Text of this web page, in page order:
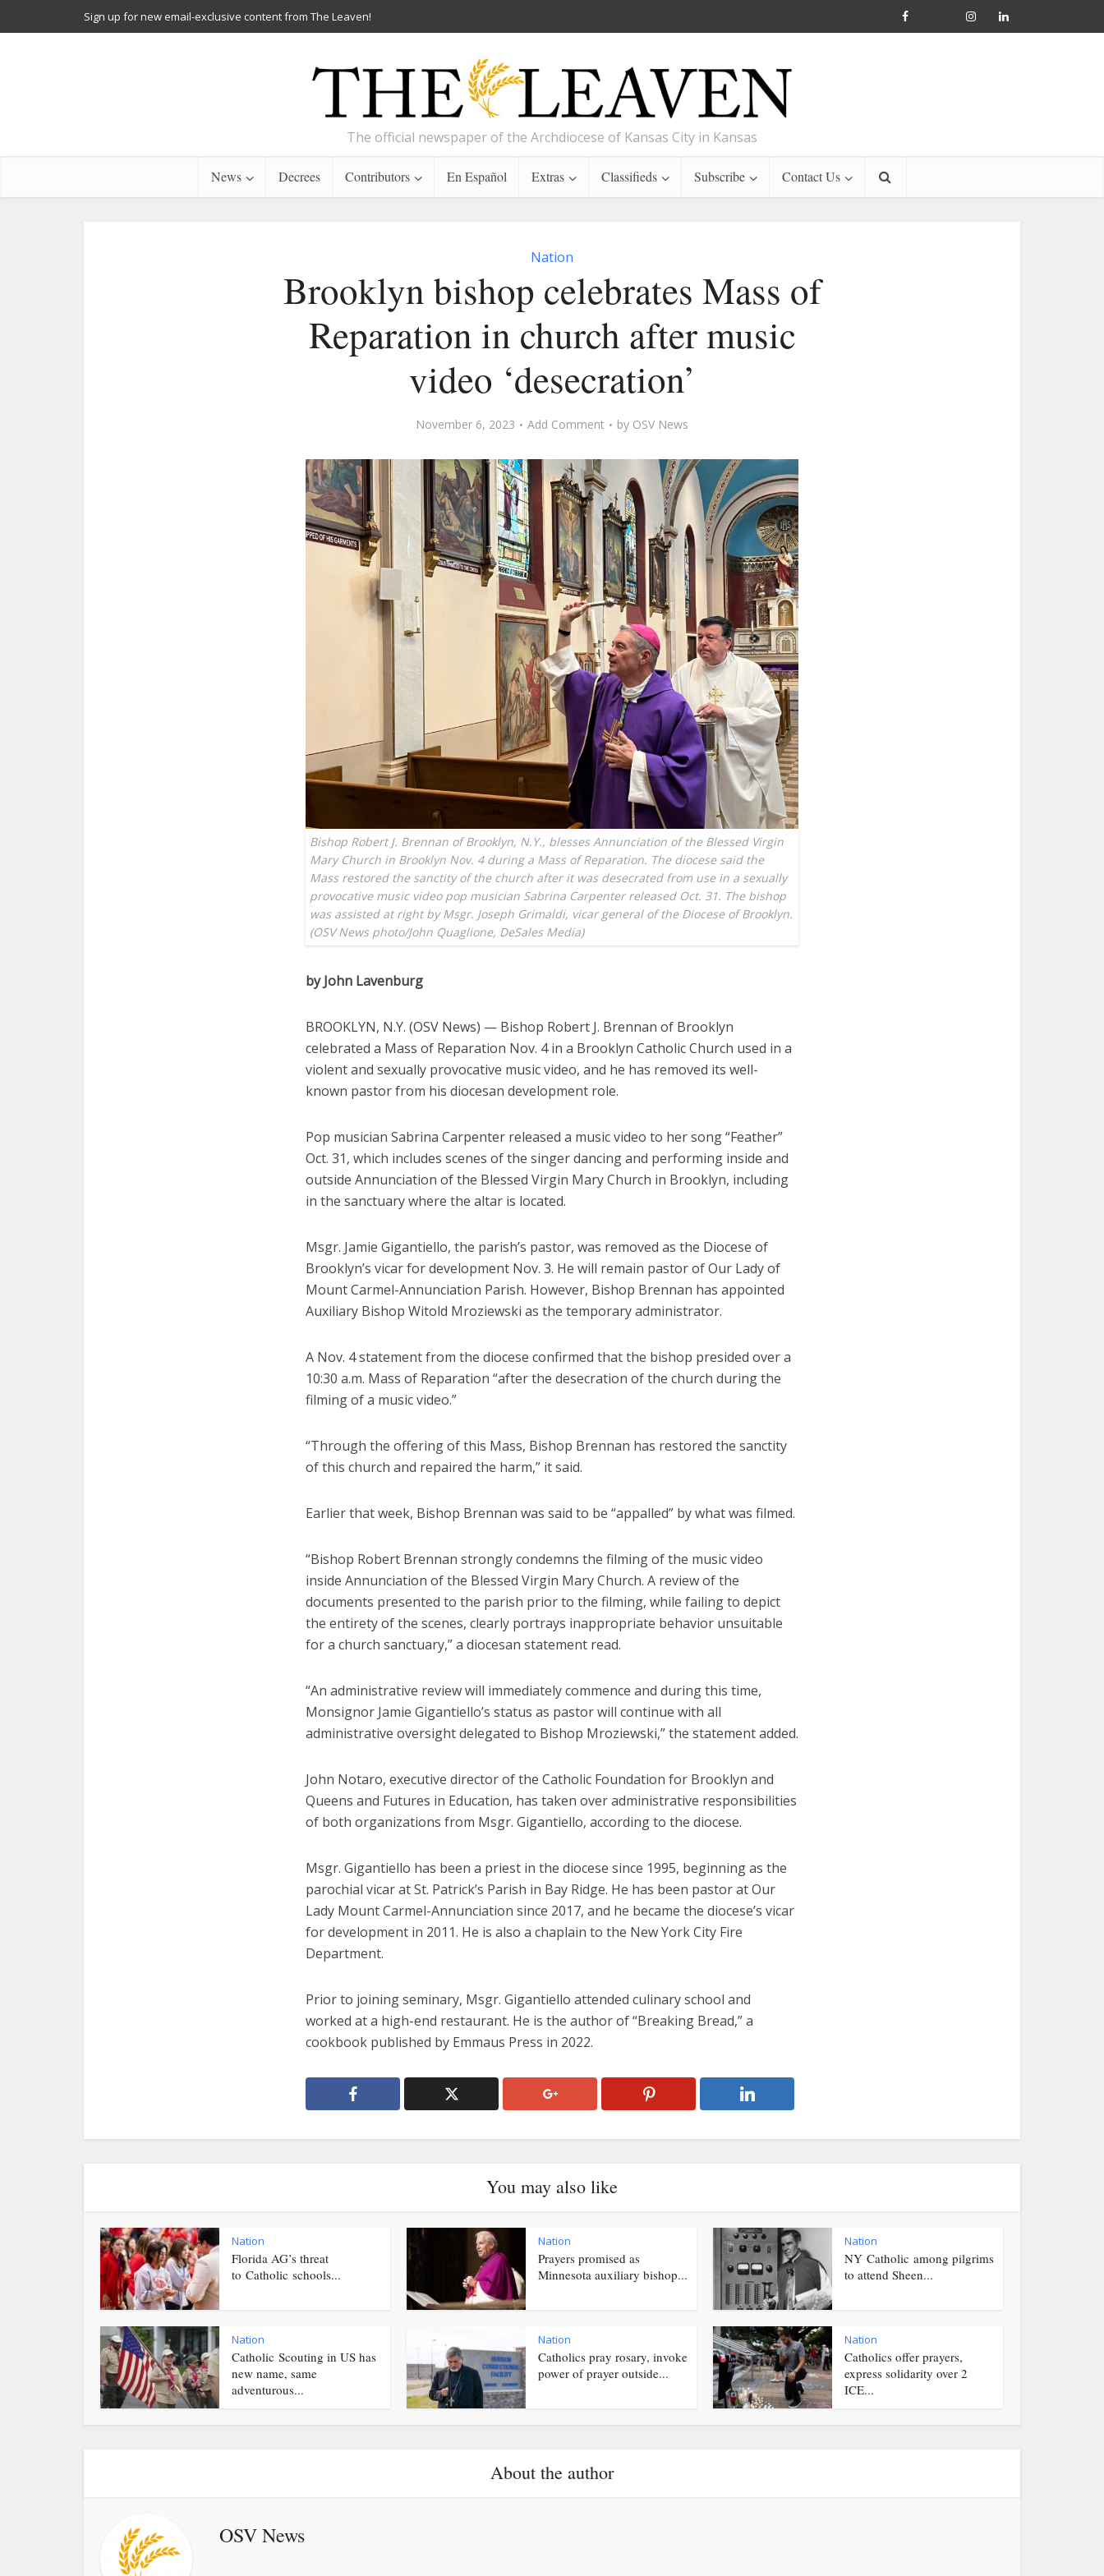
Sign up for new email-exclusive content from The Leaven!
The official newspaper of the Archdiocese of Kansas City in Kansas
News Decrees Contributors En Español Extras Classifieds Subscribe Contact Us
Nation
Brooklyn bishop celebrates Mass of
Reparation in church after music
video ‘desecration’
November 6, 2023 Add Comment by OSV News
Bishop Robert J. Brennan of Brooklyn, N.Y., blesses Annunciation of the Blessed Virgin
Mary Church in Brooklyn Nov. 4 during a Mass of Reparation. The diocese said the
Mass restored the sanctity of the church after it was desecrated from use in a sexually
provocative music video pop musician Sabrina Carpenter released Oct. 31. The bishop
was assisted at right by Msgr. Joseph Grimaldi, vicar general of the Diocese of Brooklyn.
(OSV News photo/John Quaglione, DeSales Media)
by John Lavenburg
BROOKLYN, N.Y. (OSV News) — Bishop Robert J. Brennan of Brooklyn
celebrated a Mass of Reparation Nov. 4 in a Brooklyn Catholic Church used in a
violent and sexually provocative music video, and he has removed its well-
known pastor from his diocesan development role.
Pop musician Sabrina Carpenter released a music video to her song “Feather”
Oct. 31, which includes scenes of the singer dancing and performing inside and
outside Annunciation of the Blessed Virgin Mary Church in Brooklyn, including
in the sanctuary where the altar is located.
Msgr. Jamie Gigantiello, the parish’s pastor, was removed as the Diocese of
Brooklyn’s vicar for development Nov. 3. He will remain pastor of Our Lady of
Mount Carmel-Annunciation Parish. However, Bishop Brennan has appointed
Auxiliary Bishop Witold Mroziewski as the temporary administrator.
A Nov. 4 statement from the diocese confirmed that the bishop presided over a
10:30 a.m. Mass of Reparation “after the desecration of the church during the
filming of a music video.”
“Through the offering of this Mass, Bishop Brennan has restored the sanctity
of this church and repaired the harm,” it said.
Earlier that week, Bishop Brennan was said to be “appalled” by what was filmed.
“Bishop Robert Brennan strongly condemns the filming of the music video
inside Annunciation of the Blessed Virgin Mary Church. A review of the
documents presented to the parish prior to the filming, while failing to depict
the entirety of the scenes, clearly portrays inappropriate behavior unsuitable
for a church sanctuary,” a diocesan statement read.
“An administrative review will immediately commence and during this time,
Monsignor Jamie Gigantiello’s status as pastor will continue with all
administrative oversight delegated to Bishop Mroziewski,” the statement added.
John Notaro, executive director of the Catholic Foundation for Brooklyn and
Queens and Futures in Education, has taken over administrative responsibilities
of both organizations from Msgr. Gigantiello, according to the diocese.
Msgr. Gigantiello has been a priest in the diocese since 1995, beginning as the
parochial vicar at St. Patrick’s Parish in Bay Ridge. He has been pastor at Our
Lady Mount Carmel-Annunciation since 2017, and he became the diocese’s vicar
for development in 2011. He is also a chaplain to the New York City Fire
Department.
Prior to joining seminary, Msgr. Gigantiello attended culinary school and
worked at a high-end restaurant. He is the author of “Breaking Bread,” a
cookbook published by Emmaus Press in 2022.
You may also like
Nation
Florida AG’s threat
to Catholic schools...
Nation
Prayers promised as
Minnesota auxiliary bishop...
Nation
NY Catholic among pilgrims
to attend Sheen...
Nation
Catholic Scouting in US has
new name, same
adventurous...
Nation
Catholics pray rosary, invoke
power of prayer outside...
Nation
Catholics offer prayers,
express solidarity over 2
ICE...
About the author
OSV News